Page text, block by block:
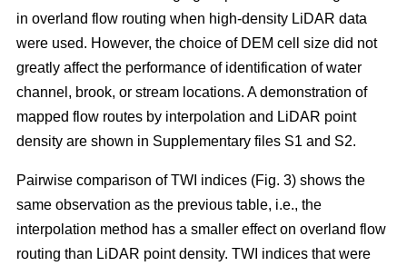
in overland flow routing when high-density LiDAR data
were used. However, the choice of DEM cell size did not
greatly affect the performance of identification of water
channel, brook, or stream locations. A demonstration of
mapped flow routes by interpolation and LiDAR point
density are shown in Supplementary files S1 and S2.
Pairwise comparison of TWI indices (Fig. 3) shows the
same observation as the previous table, i.e., the
interpolation method has a smaller effect on overland flow
routing than LiDAR point density. TWI indices that were